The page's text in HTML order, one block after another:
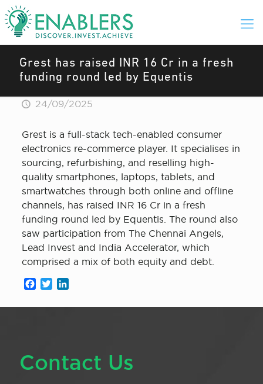
Grest has raised INR 16 Cr in a fresh
funding round led by Equentis
24/09/2025
Grest is a full-stack tech-enabled consumer
electronics re-commerce player. It specialises in
sourcing, refurbishing, and reselling high-
quality smartphones, laptops, tablets, and
smartwatches through both online and offline
channels, has raised INR 16 Cr in a fresh
funding round led by Equentis. The round also
saw participation from The Chennai Angels,
Lead Invest and India Accelerator, which
comprised a mix of both equity and debt.
Facebook
Twitter
Contact Us